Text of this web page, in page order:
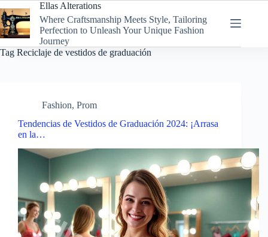
to
content
Ellas Alterations
Where Craftsmanship Meets Style, Tailoring
Perfection to Unleash Your Unique Fashion
Journey
Tag Reciclaje de vestidos de graduación
Fashion, Prom
Tendencias de Vestidos de Graduación 2024: ¡Arrasa
en la…